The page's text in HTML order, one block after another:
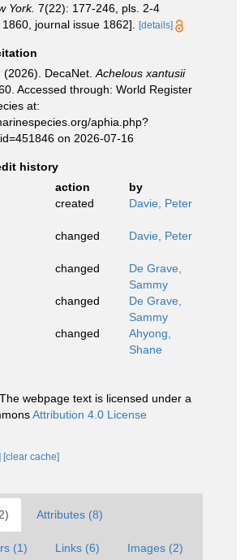
York. 7(22): 177-246, pls. 2-4
journal issue 1862].
[details]
DecaNet. Achelous xantusii
Accessed through: World Register
at:
aphia.php?
on 2026-07-16
history
action
by
created Davie, Peter
changed Davie, Peter
changed
De Grave,
Sammy
changed
De Grave,
Sammy
changed
Ahyong,
Shane
The webpage text is licensed under a
Attribution 4.0 License
[clear cache]
Attributes (8)
(1) Links (6) Images (2)